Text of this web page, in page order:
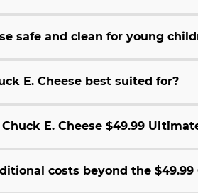
safe and clean for young
E. Cheese best suited for?
E. Cheese $49.99
costs beyond the